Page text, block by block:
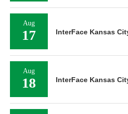
Aug
17 InterFace Kansas
Aug
18 InterFace Kansas